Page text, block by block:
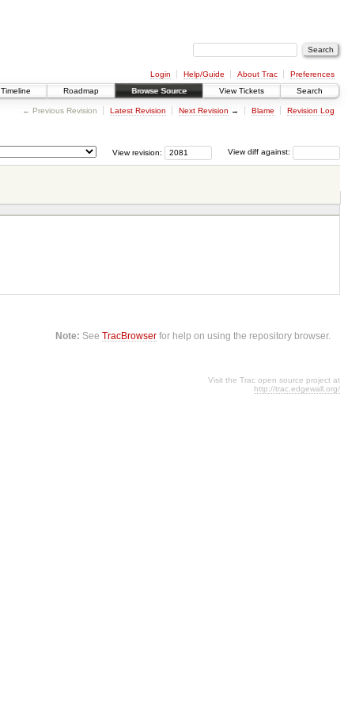
Login Help/Guide About Trac
Preferences
Timeline Roadmap Browse Source View Tickets Search
← Previous Revision Latest Revision Next Revision → Blame Revision Log
View diff against:
View revision:
Note: SeeTracBrowser for help on using the repository browser.
Visit the Trac open source project at
http://trac.edgewall.org/